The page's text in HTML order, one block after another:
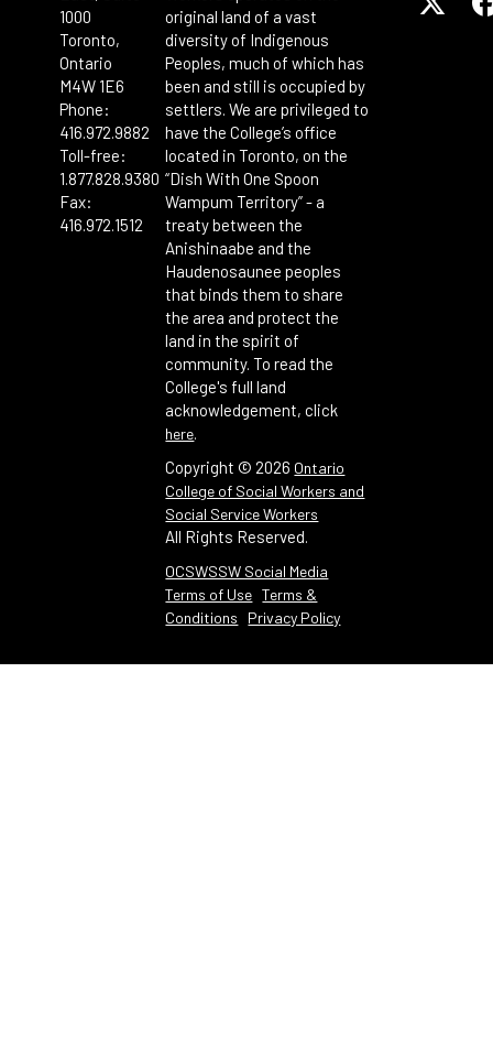
1000
Toronto,
Ontario
M4W 1E6
Phone:
416.972.9882
Toll-free:
1.877.828.9380
Fax:
416.972.1512
original land of a vast
diversity of Indigenous
Peoples, much of which has
been and still is occupied by
settlers. We are privileged to
have the College’s office
located in Toronto, on the
“Dish With One Spoon
Wampum Territory” - a
treaty between the
Anishinaabe and the
Haudenosaunee peoples
that binds them to share
the area and protect the
land in the spirit of
community. To read the
College's full land
acknowledgement, click
here.
Copyright © 2026 Ontario
College of Social Workers and
Social Service Workers
All Rights Reserved.
OCSWSSW Social Media
Terms of Use Terms &
Conditions
Privacy Policy